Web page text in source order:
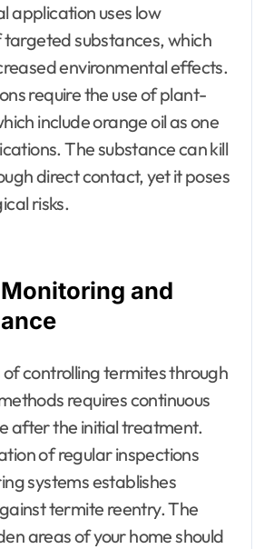
application uses low
substances, which
environmental effects.
require the use of plant-
include orange oil as one
The substance can kill
direct contact, yet it poses
risks.
and
controlling termites through
requires continuous
after the initial treatment.
of regular inspections
systems establishes
termite reentry. The
areas of your home should